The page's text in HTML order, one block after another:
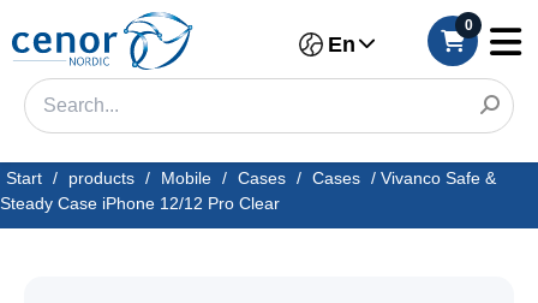
En
0
Start / products / Mobile / Cases / Cases / Vivanco Safe &
Steady Case iPhone 12/12 Pro Clear